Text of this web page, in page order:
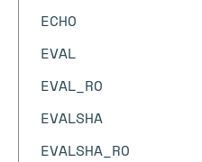
ECHO
EVAL
EVAL_RO
EVALSHA
EVALSHA_RO